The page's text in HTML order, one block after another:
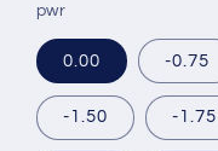
pwr
0.00 -0.75
-1.50 -1.75